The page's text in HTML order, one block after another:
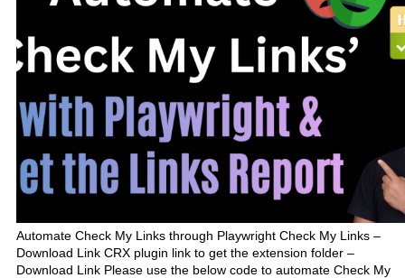
Automate Check My Links through Playwright Check My Links –
Download Link CRX plugin link to get the extension folder –
Download Link Please use the below code to automate Check My